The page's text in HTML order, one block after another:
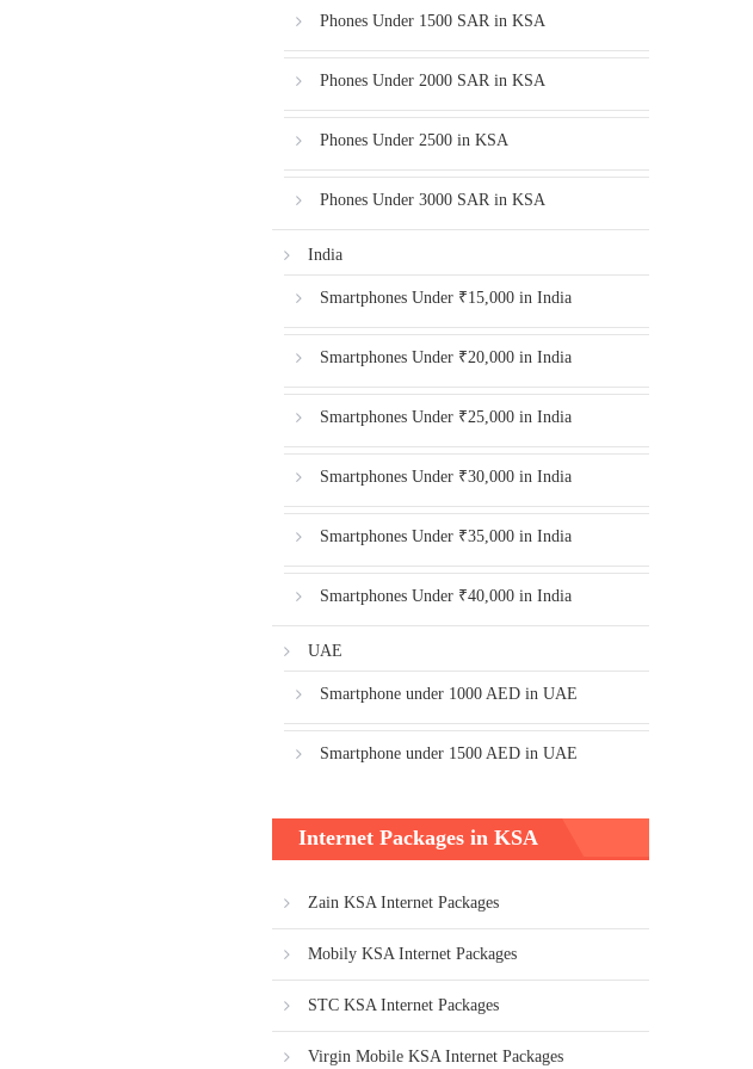
Phones Under 1500 SAR in KSA
Phones Under 2000 SAR in KSA
Phones Under 2500 in KSA
Phones Under 3000 SAR in KSA
India
Smartphones Under ₹15,000 in India
Smartphones Under ₹20,000 in India
Smartphones Under ₹25,000 in India
Smartphones Under ₹30,000 in India
Smartphones Under ₹35,000 in India
Smartphones Under ₹40,000 in India
UAE
Smartphone under 1000 AED in UAE
Smartphone under 1500 AED in UAE
Internet Packages in KSA
Zain KSA Internet Packages
Mobily KSA Internet Packages
STC KSA Internet Packages
Virgin Mobile KSA Internet Packages